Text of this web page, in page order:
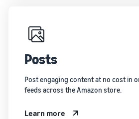
Posts
Post engaging content at no cost in
feeds across the Amazon store.
Learn more